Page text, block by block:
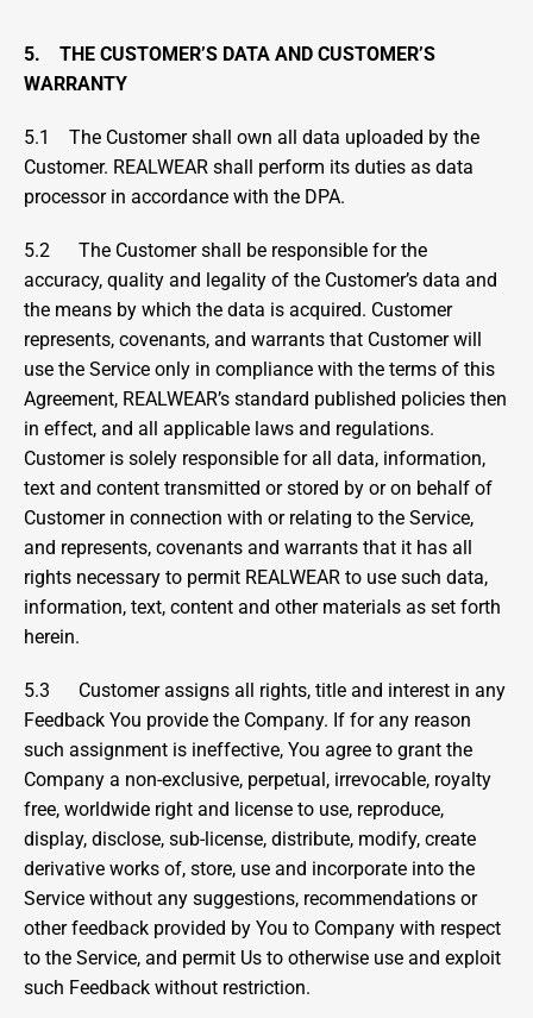
5.    THE CUSTOMER’S DATA AND CUSTOMER’S
WARRANTY
5.1    The Customer shall own all data uploaded by the
Customer. REALWEAR shall perform its duties as data
processor in accordance with the DPA.
5.2      The Customer shall be responsible for the
accuracy, quality and legality of the Customer’s data and
the means by which the data is acquired. Customer
represents, covenants, and warrants that Customer will
use the Service only in compliance with the terms of this
Agreement, REALWEAR’s standard published policies then
in effect, and all applicable laws and regulations.
Customer is solely responsible for all data, information,
text and content transmitted or stored by or on behalf of
Customer in connection with or relating to the Service,
and represents, covenants and warrants that it has all
rights necessary to permit REALWEAR to use such data,
information, text, content and other materials as set forth
herein.
5.3      Customer assigns all rights, title and interest in any
Feedback You provide the Company. If for any reason
such assignment is ineffective, You agree to grant the
Company a non-exclusive, perpetual, irrevocable, royalty
free, worldwide right and license to use, reproduce,
display, disclose, sub-license, distribute, modify, create
derivative works of, store, use and incorporate into the
Service without any suggestions, recommendations or
other feedback provided by You to Company with respect
to the Service, and permit Us to otherwise use and exploit
such Feedback without restriction.